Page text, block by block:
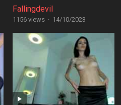
Fallingdevil
1156 views · 14/10/2023